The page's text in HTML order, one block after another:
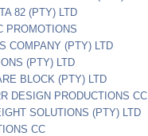
82 (PTY) LTD
PROMOTIONS
COMPANY (PTY) LTD
(PTY) LTD
BLOCK (PTY) LTD
DESIGN PRODUCTIONS CC
SOLUTIONS (PTY) LTD
CC